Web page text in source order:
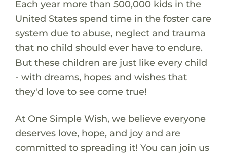
Each year more than 500,000 kids in the
United States spend time in the foster care
system due to abuse, neglect and trauma
that no child should ever have to endure.
But these children are just like every child
- with dreams, hopes and wishes that
they'd love to see come true!
At One Simple Wish, we believe everyone
deserves love, hope, and joy and are
committed to spreading it! You can join us